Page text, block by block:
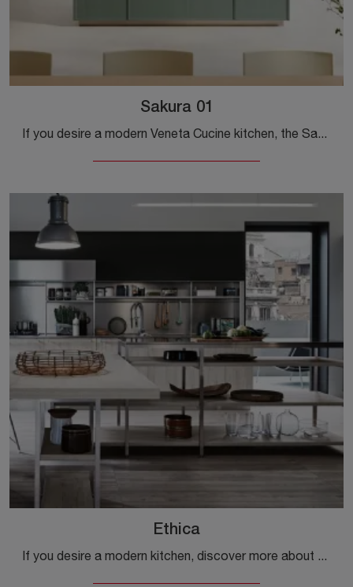
Sakura 01
If you desire a modern Veneta Cucine kitchen, the Sakura 01 in wood awaits you in our Modern Kitchen Store with island.
Ethica
If you desire a modern kitchen, discover more about the Ethica Veneta Cucines model.